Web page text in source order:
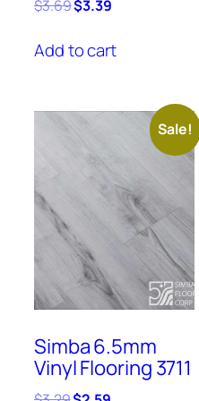
$3.69Original
was:
$3.69.
$3.39Current
is:
$3.39.
Add to cart
Sale!
Simba 6.5mm
Vinyl Flooring 3711